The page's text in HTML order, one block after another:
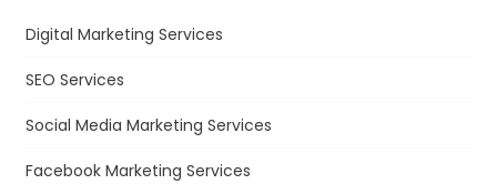
Digital Marketing Services
SEO Services
Social Media Marketing Services
Facebook Marketing Services